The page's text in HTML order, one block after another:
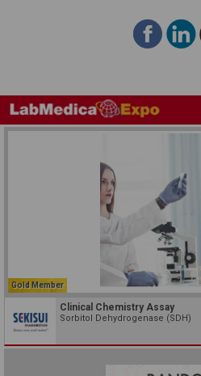
Gold Member
Clinical Chemistry Assay
Sorbitol Dehydrogenase (SDH)